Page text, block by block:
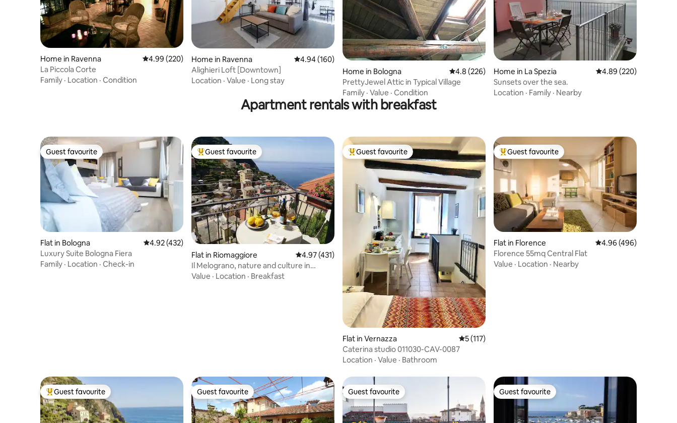
Home in Ravenna 4.99 out of 5 average rating, 220 reviews
4.99 (220)
La Piccola Corte
Family · Location · Condition
Home in Ravenna 4.94 out of 5 average rating, 160 reviews
4.94 (160)
Alighieri Loft [Downtown]
Location · Value · Long stay
Home in Bologna 4.8 out of 5 average rating, 226 reviews
4.8 (226)
PrettyJewel Attic in Typical Village
Family · Value · Condition
Home in La Spezia 4.89 out of 5 average
4.89 (220)
Sunsets over the sea.
Location · Family · Nearby
Apartment rentals with breakfast
Guest favourite
Guest favourite
Flat in Bologna 4.92 out of 5 average rating, 432 reviews
4.92 (432)
Luxury Suite Bologna Fiera
Family · Location · Check-in
Top guest favourite
Guest favourite
Flat in Riomaggiore 4.97 out of 5 average rating, 431 reviews
4.97 (431)
Il Melograno, nature and culture in
Riomaggiore
Value · Location · Breakfast
Top guest favourite
Guest favourite
Flat in Vernazza 5 out of 5 average rating, 117 reviews
5 (117)
Caterina studio 011030-CAV-0087
Location · Value · Bathroom
Top guest favourite
Guest favourite
Flat in Florence 4.96 out of 5 average
4.96 (496)
Florence 55mq Central Flat
Value · Location · Nearby
Top guest favourite
Guest favourite Guest favourite
Guest favourite Guest favourite
Guest favourite Guest favourite
Guest favourite